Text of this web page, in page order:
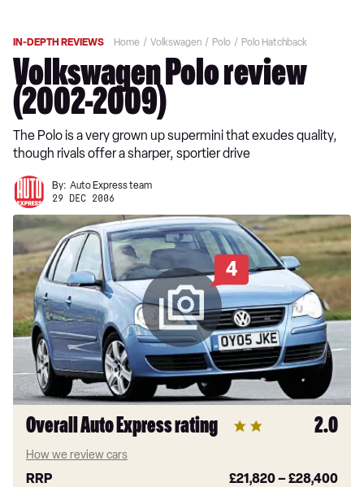
IN-DEPTH REVIEWS Home Volkswagen Polo Polo Hatchback
Volkswagen Polo review
(2002-2009)
The Polo is a very grown up supermini that exudes quality,
though rivals offer a sharper, sportier drive
By: Auto Express team
29 DEC 2006
4
Overall Auto Express rating 2.0
How we review cars
RRP £21,820–£28,400